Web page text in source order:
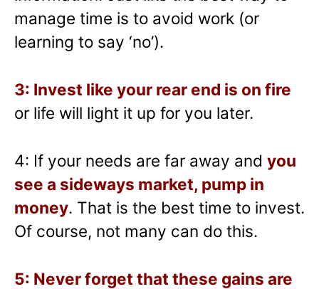
manage time is to avoid work (or
learning to say ‘no’).
3: Invest like your rear end is on fire
or life will light it up for you later.
4: If your needs are far away and you
see a sideways market, pump in
money. That is the best time to invest.
Of course, not many can do this.
5: Never forget that these gains are